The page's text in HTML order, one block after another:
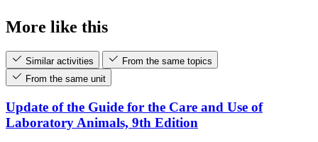
More like this
Similar activities
From the same topics
From the same unit
Update of the Guide for the Care and Use of
Laboratory Animals, 9th Edition